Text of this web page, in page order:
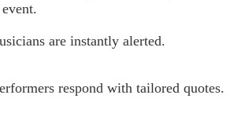
are instantly alerted.
respond with tailored quotes.